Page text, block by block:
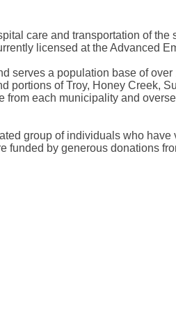
care and transportation of
licensed at the Advanced
serves a population base of
portions of Troy, Honey Creek,
each municipality and
group of individuals who
by generous donations